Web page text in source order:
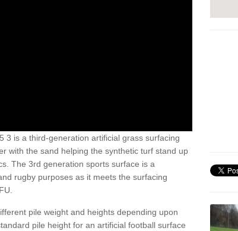
3 is a third-generation artificial grass surfacing
with the sand helping the synthetic turf stand up
The 3rd generation sports surface is a
rugby purposes as it meets the surfacing
pile weight and heights depending upon
pile height for an artificial football surface